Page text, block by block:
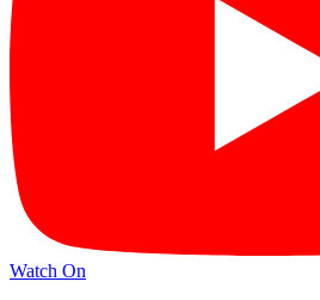
Watch On